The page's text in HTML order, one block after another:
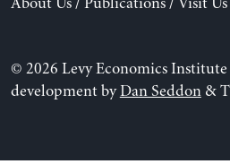
About Us/ Publications/ Visit Us
© 2026 Levy Economics
development byDan Seddon&